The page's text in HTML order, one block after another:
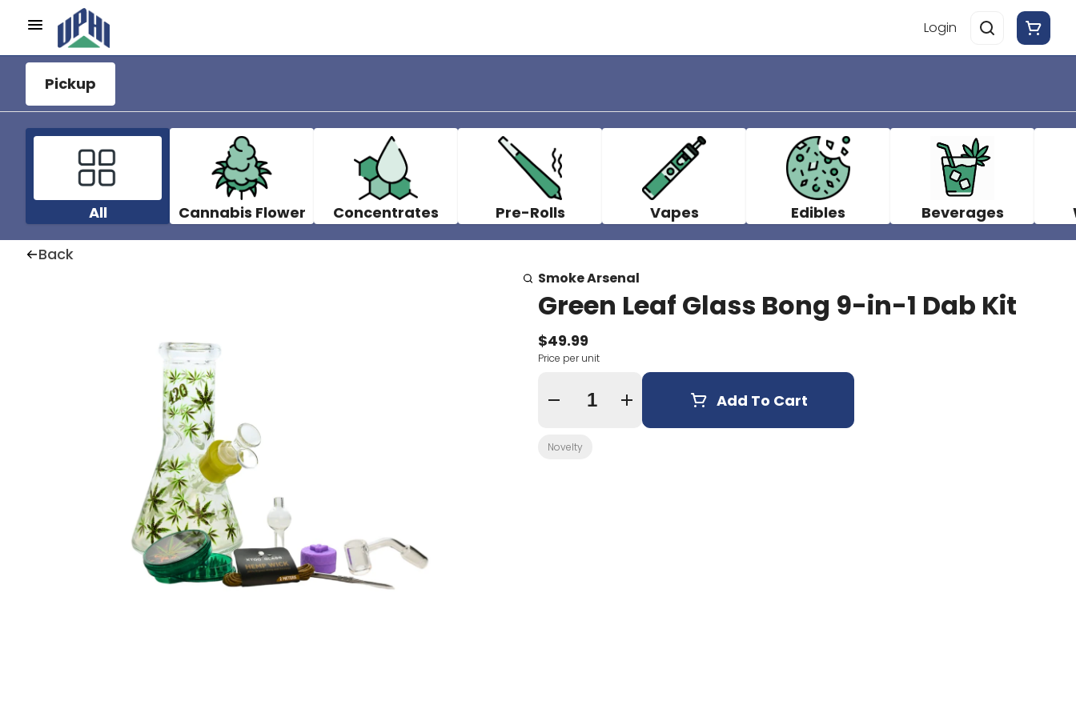
Login
Pickup
All Cannabis Flower Concentrates Pre-Rolls Vapes Edibles Beverages
Back
Smoke Arsenal
Green Leaf Glass Bong 9-in-1 Dab Kit
$49.99
Price per unit
Quantity Selector Add To Cart
Novelty